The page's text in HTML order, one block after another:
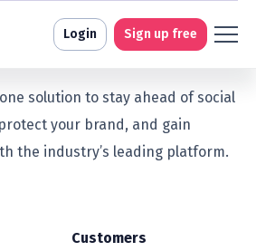
Login Sign up free
solution to stay ahead of social
your brand, and gain
the industry’s leading platform.
Customers